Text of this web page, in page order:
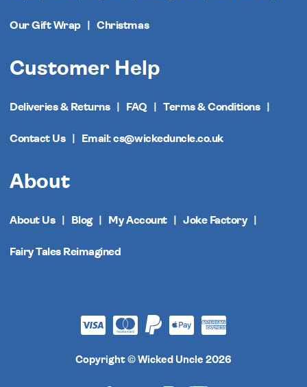
Our Gift Wrap Christmas
Customer Help
Deliveries & Returns FAQ Terms & Conditions
Contact Us Email: cs@wickeduncle.co.uk
About
About Us Blog My Account Joke Factory
Fairy Tales Reimagined
Copyright © Wicked Uncle 2026